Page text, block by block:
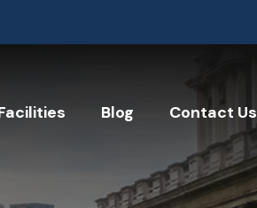
Blog Contact Us